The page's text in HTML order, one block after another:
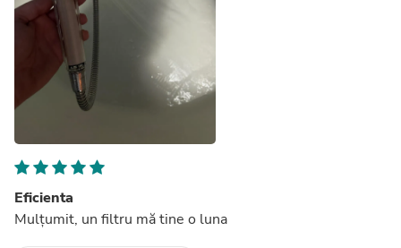
Eficienta
Mulțumit, un filtru mă tine o luna